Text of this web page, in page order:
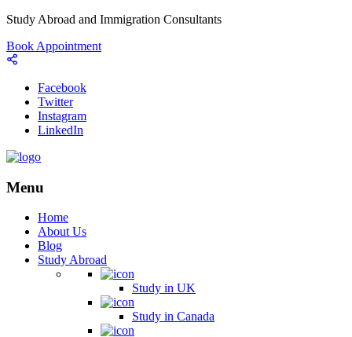
Study Abroad and Immigration Consultants
Book Appointment
Facebook
Twitter
Instagram
LinkedIn
Menu
Home
About Us
Blog
Study Abroad
Study in UK
Study in Canada